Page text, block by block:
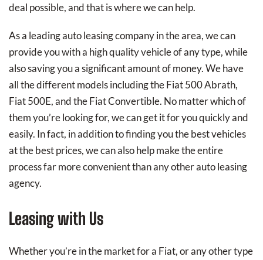
deal possible, and that is where we can help.
As a leading auto leasing company in the area, we can
provide you with a high quality vehicle of any type, while
also saving you a significant amount of money. We have
all the different models including the Fiat 500 Abrath,
Fiat 500E, and the Fiat Convertible. No matter which of
them you’re looking for, we can get it for you quickly and
easily. In fact, in addition to finding you the best vehicles
at the best prices, we can also help make the entire
process far more convenient than any other auto leasing
agency.
Leasing with Us
Whether you’re in the market for a Fiat, or any other type